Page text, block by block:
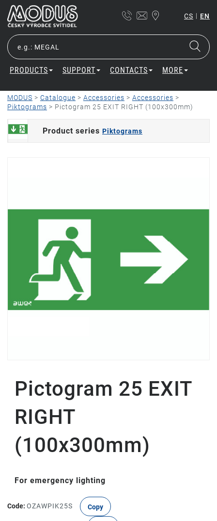
CS | EN
PRODUCTS SUPPORT CONTACTS MORE
MODUS > Catalogue > Accessories > Accessories >
Piktograms > Pictogram 25 EXIT RIGHT (100x300mm)
Product series Piktograms
Pictogram 25 EXIT
RIGHT
(100x300mm)
For emergency lighting
Code: OZAWPIK25S Copy